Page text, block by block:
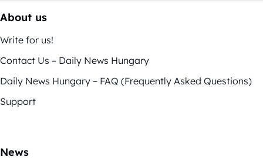
About us
Write for us!
Contact Us – Daily News Hungary
Daily News Hungary – FAQ (Frequently Asked Questions)
Support
News